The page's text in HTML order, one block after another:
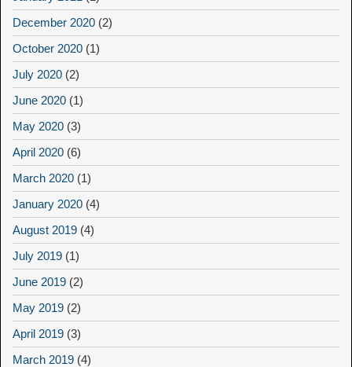
December 2020 (2)
October 2020 (1)
July 2020 (2)
June 2020 (1)
May 2020 (3)
April 2020 (6)
March 2020 (1)
January 2020 (4)
August 2019 (4)
July 2019 (1)
June 2019 (2)
May 2019 (2)
April 2019 (3)
March 2019 (4)